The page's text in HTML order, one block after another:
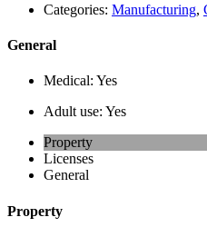
Categories: Manufacturing,
General
Medical: Yes
Adult use: Yes
Property
Licenses
General
Property